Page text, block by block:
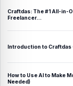
Craftdas: The #1 All-in-
Freelancer…
Introduction to Craftdas
How to Use AI to Make
Needed)